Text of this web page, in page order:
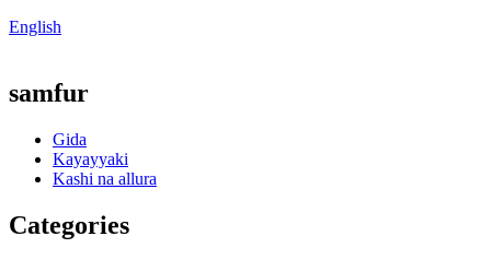
English
samfur
Gida
Kayayyaki
Kashi na allura
Categories